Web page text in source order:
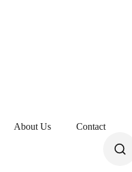
About Us Contact